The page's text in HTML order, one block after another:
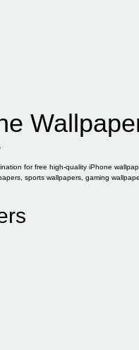
for free high-quality iPhone
sports wallpapers, gaming